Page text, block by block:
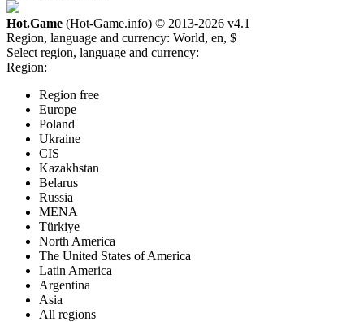
Hot.Game (Hot-Game.info) © 2013-2026 v4.1
Region, language and currency: World, en, $
Select region, language and currency:
Region:
Region free
Europe
Poland
Ukraine
CIS
Kazakhstan
Belarus
Russia
MENA
Türkiye
North America
The United States of America
Latin America
Argentina
Asia
All regions